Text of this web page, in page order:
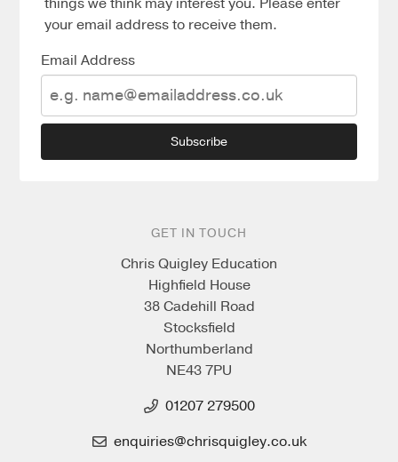
things we think may interest you. Please enter
your email address to receive them.
Email Address
Subscribe
GET IN TOUCH
Chris Quigley Education
Highfield House
38 Cadehill Road
Stocksfield
Northumberland
NE43 7PU
01207 279500
enquiries@chrisquigley.co.uk